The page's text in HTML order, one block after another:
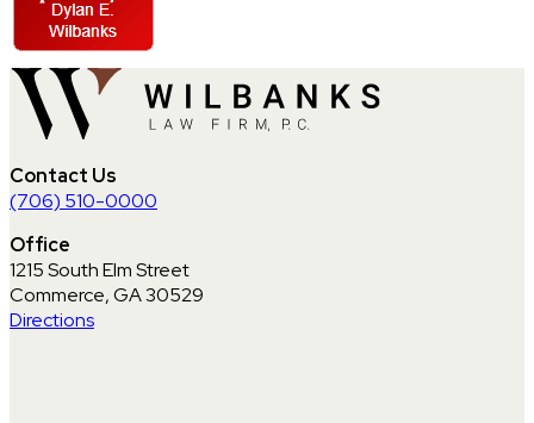
Contact Us
(706) 510-0000
Office
1215 South Elm Street
Commerce, GA 30529
Directions